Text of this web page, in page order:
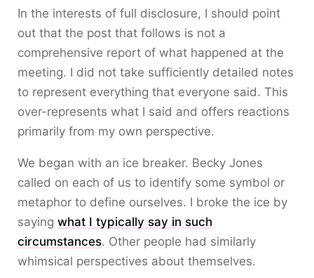
In the interests of full disclosure, I should point
out that the post that follows is not a
comprehensive report of what happened at the
meeting. I did not take sufficiently detailed notes
to represent everything that everyone said. This
over-represents what I said and offers reactions
primarily from my own perspective.
We began with an ice breaker. Becky Jones
called on each of us to identify some symbol or
metaphor to define ourselves. I broke the ice by
saying what I typically say in such
circumstances. Other people had similarly
whimsical perspectives about themselves.